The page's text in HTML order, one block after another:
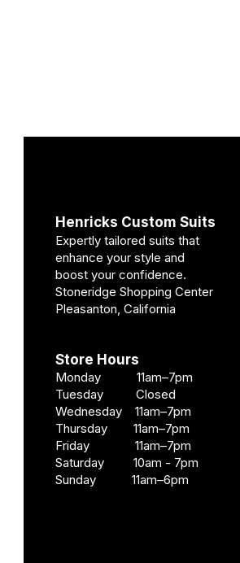
Henricks Custom Suits
Expertly tailored suits that
enhance your style and
boost your confidence.
Stoneridge Shopping Center
Pleasanton, California
Store Hours
Monday 11am–7pm
Tuesday Closed
Wednesday 11am–7pm
Thursday 11am–7pm
Friday 11am–7pm
Saturday 10am - 7pm
Sunday 11am–6pm